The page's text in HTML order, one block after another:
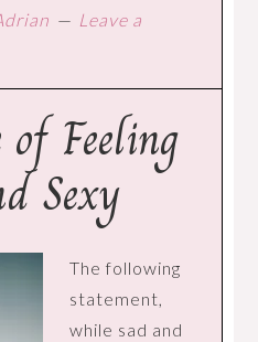
Leave a
of Feeling
Sexy
The following
statement,
while sad and